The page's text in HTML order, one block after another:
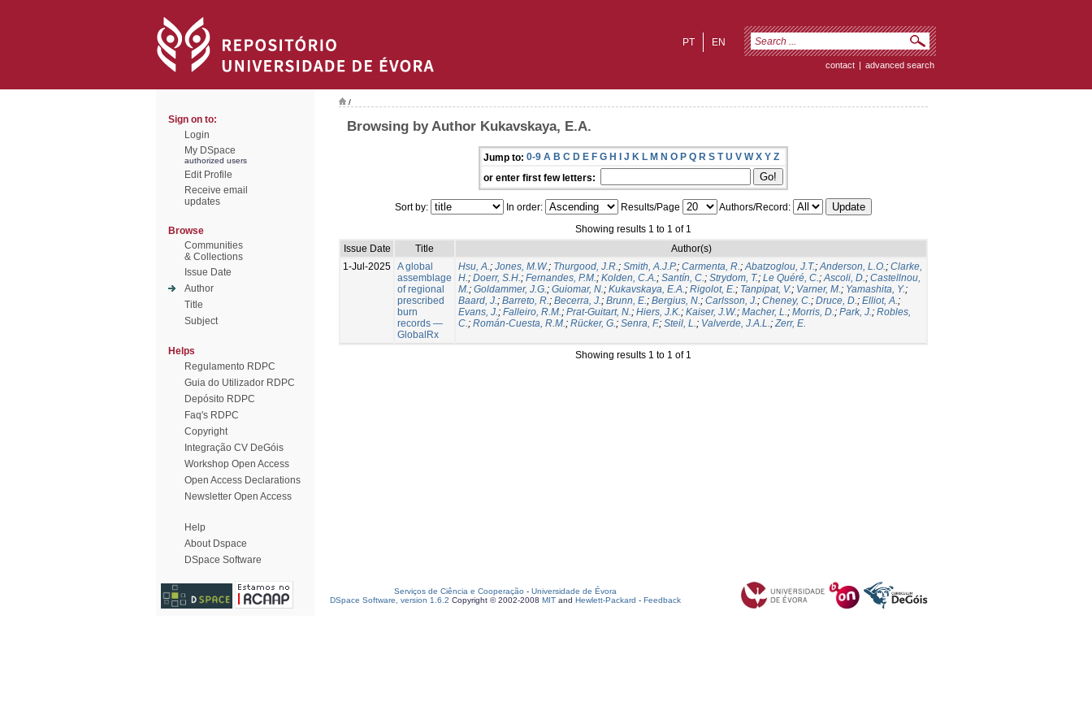
EN
PT
contact | advanced search
Sign on to:
Login
My DSpace
authorized users
Edit Profile
Receive email
updates
Browse
Communities
& Collections
Issue Date
Author
Title
Subject
Helps
Regulamento RDPC
Guia do Utilizador RDPC
Depósito RDPC
Faq's RDPC
Copyright
Integração CV DeGóis
Workshop Open Access
Open Access Declarations
Newsletter Open Access
Help
About Dspace
DSpace Software
/
Browsing by Author Kukavskaya, E.A.
Jump to: 0-9 A B C D E F G H I J K L M N O P Q R S T U V W X Y Z
or enter first few letters:
Sort by: In order: Results/Page
Authors/Record:
Showing results 1 to 1 of 1
Issue Date
Title
Author(s)
1-Jul-2025 A global
assemblage
of regional
prescribed
burn
records —
GlobalRx
Hsu, A.; Jones, M.W.; Thurgood, J.R.; Smith, A.J.P.; Carmenta, R.;Abatzoglou, J.T.;Anderson, L.O.; Clarke,
H.; Doerr, S.H.; Fernandes, P.M.; Kolden, C.A.; Santín, C.; Strydom, T.; Le Quéré, C.;Ascoli, D.; Castellnou,
M.; Goldammer, J.G.; Guiomar, N.; Kukavskaya, E.A.; Rigolot, E.; Tanpipat, V.; Varner, M.; Yamashita, Y.;
Baard, J.; Barreto, R.; Becerra, J.; Brunn, E.; Bergius, N.; Carlsson, J.; Cheney, C.; Druce, D.; Elliot, A.;
Evans, J.; Falleiro, R.M.; Prat-Guitart, N.; Hiers, J.K.; Kaiser, J.W.; Macher, L.; Morris, D.; Park, J.; Robles,
C.; Román-Cuesta, R.M.; Rücker, G.; Senra, F.; Steil, L.; Valverde, J.A.L.;Zerr, E.
Showing results 1 to 1 of 1
Serviços de Ciência e Cooperação - Universidade de Évora
DSpace Software, version 1.6.2 Copyright © 2002-2008 MIT and Hewlett-Packard - Feedback